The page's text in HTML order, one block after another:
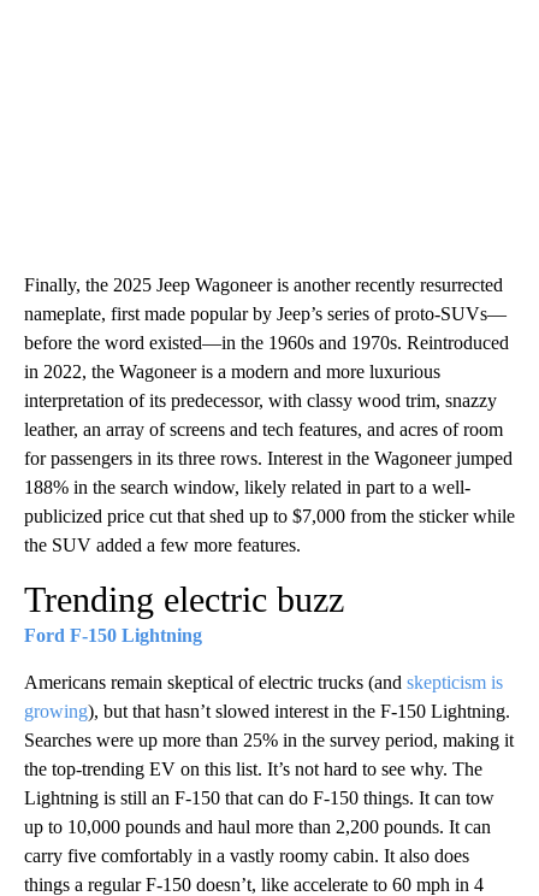
Finally, the 2025 Jeep Wagoneer is another recently resurrected
nameplate, first made popular by Jeep’s series of proto-SUVs—
before the word existed—in the 1960s and 1970s. Reintroduced
in 2022, the Wagoneer is a modern and more luxurious
interpretation of its predecessor, with classy wood trim, snazzy
leather, an array of screens and tech features, and acres of room
for passengers in its three rows. Interest in the Wagoneer jumped
188% in the search window, likely related in part to a well-
publicized price cut that shed up to $7,000 from the sticker while
the SUV added a few more features.
Trending electric buzz
Ford F-150 Lightning
Americans remain skeptical of electric trucks (and skepticism is
growing), but that hasn’t slowed interest in the F-150 Lightning.
Searches were up more than 25% in the survey period, making it
the top-trending EV on this list. It’s not hard to see why. The
Lightning is still an F-150 that can do F-150 things. It can tow
up to 10,000 pounds and haul more than 2,200 pounds. It can
carry five comfortably in a vastly roomy cabin. It also does
things a regular F-150 doesn’t, like accelerate to 60 mph in 4